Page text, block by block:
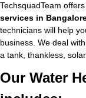
TechsquadTeam
services in
technicians will help
business. We deal
a tank, thankless,
Our Water